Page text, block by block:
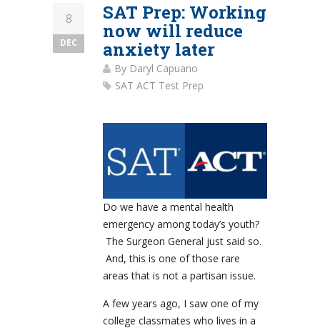
8
DEC
SAT Prep: Working
now will reduce
anxiety later
By Daryl Capuano
SAT ACT Test Prep
Do we have a mental health
emergency among today’s youth?
The Surgeon General just said so.
And, this is one of those rare
areas that is not a partisan issue.
A few years ago, I saw one of my
college classmates who lives in a